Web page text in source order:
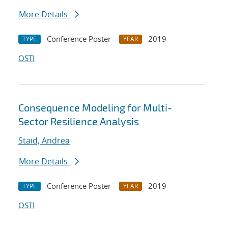
More Details
TYPE Conference Poster YEAR
2019
OSTI
Consequence Modeling for Multi-
Sector Resilience Analysis
Staid, Andrea
More Details
TYPE Conference Poster YEAR
2019
OSTI